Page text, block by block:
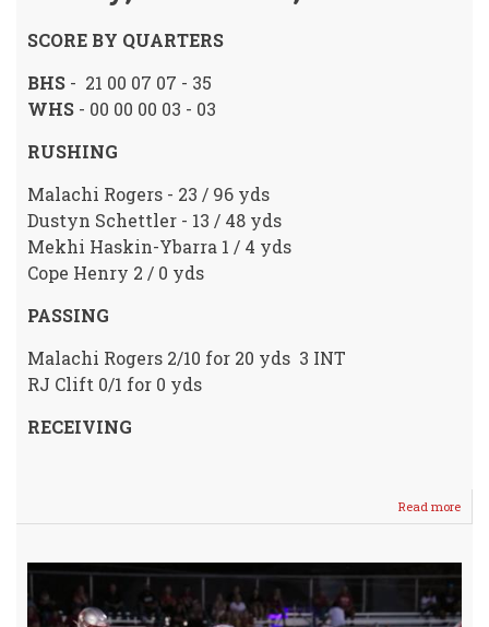
SCORE BY QUARTERS
BHS - 21 00 07 07 - 35
WHS - 00 00 00 03 - 03
RUSHING
Malachi Rogers - 23 / 96 yds
Dustyn Schettler - 13 / 48 yds
Mekhi Haskin-Ybarra 1 / 4 yds
Cope Henry 2 / 0 yds
PASSING
Malachi Rogers 2/10 for 20 yds 3 INT
RJ Clift 0/1 for 0 yds
RECEIVING
Read more
To
2-
/